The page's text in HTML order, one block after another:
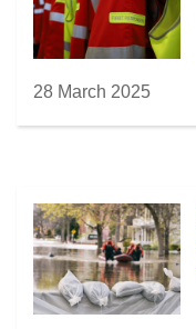
28 March 2025